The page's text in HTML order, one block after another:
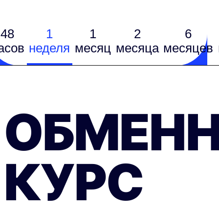
48
1
неделя
1
месяц
2
месяцa
6
месяцев
КУРС